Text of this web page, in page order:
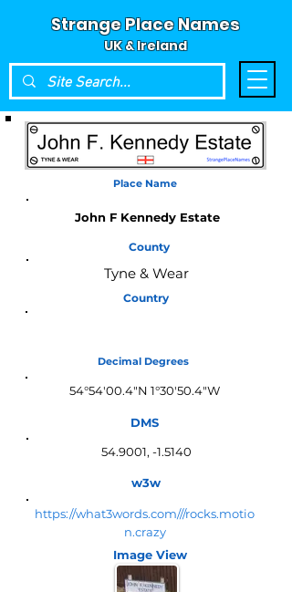
Strange Place Names
UK & Ireland
Place Name
John F Kennedy Estate
County
Tyne & Wear
Country
Decimal Degrees
54°54'00.4"N 1°30'50.4"W
DMS
54.9001, -1.5140
w3w
https://what3words.com///rocks.motio
n.crazy
Image View